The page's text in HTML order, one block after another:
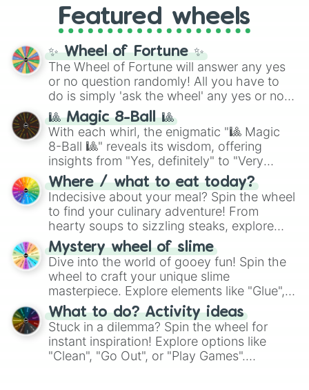
and the ultimate jackpot, theWinners zone
and DC comics (The One Above All
Cosmic Armor Superman), Lovecraftian
mythos (
Azathoth ,Cthulhu
(SCP-3812,The Scarlet King
(Kratos,Doom Slayer), and fan-made
series like theSkibidi Toiletmultiverse.
Featured wheels
✨ Wheel of Fortune ✨
The Wheel of Fortune will answer any yes
or no question randomly! All you have to
do is simply 'ask the wheel' any yes or no
question, then spin the wheel and you will
be given an answer.
🎱 Magic 8-Ball 🎱
With each whirl, the enigmatic "🎱 Magic
8-Ball 🎱" reveals its wisdom, offering
insights from "Yes, definitely" to "Very
doubtful." Seek guidance, embrace the
unknown, and find your answers in this
whimsical journey of chance.
Where / what to eat today?
Indecisive about your meal? Spin the wheel
to find your culinary adventure! From
hearty soups to sizzling steaks, explore
options like Chinese, BBQ, and more. Let
chance guide your cravings as you land on
choices such as sushi or a classic burger.
Mystery wheel of slime
Dive into the world of gooey fun! Spin the
wheel to craft your unique slime
masterpiece. Explore elements like "Glue",
"Blue Coloring", "Googly Eyes", and more.
From shimmering "Black Glitter" to vibrant
"Pink Coloring", each spin unveils a new
ingredient.
What to do? Activity ideas
Stuck in a dilemma? Spin the wheel for
instant inspiration! Explore options like
"Clean", "Go Out", or "Play Games".